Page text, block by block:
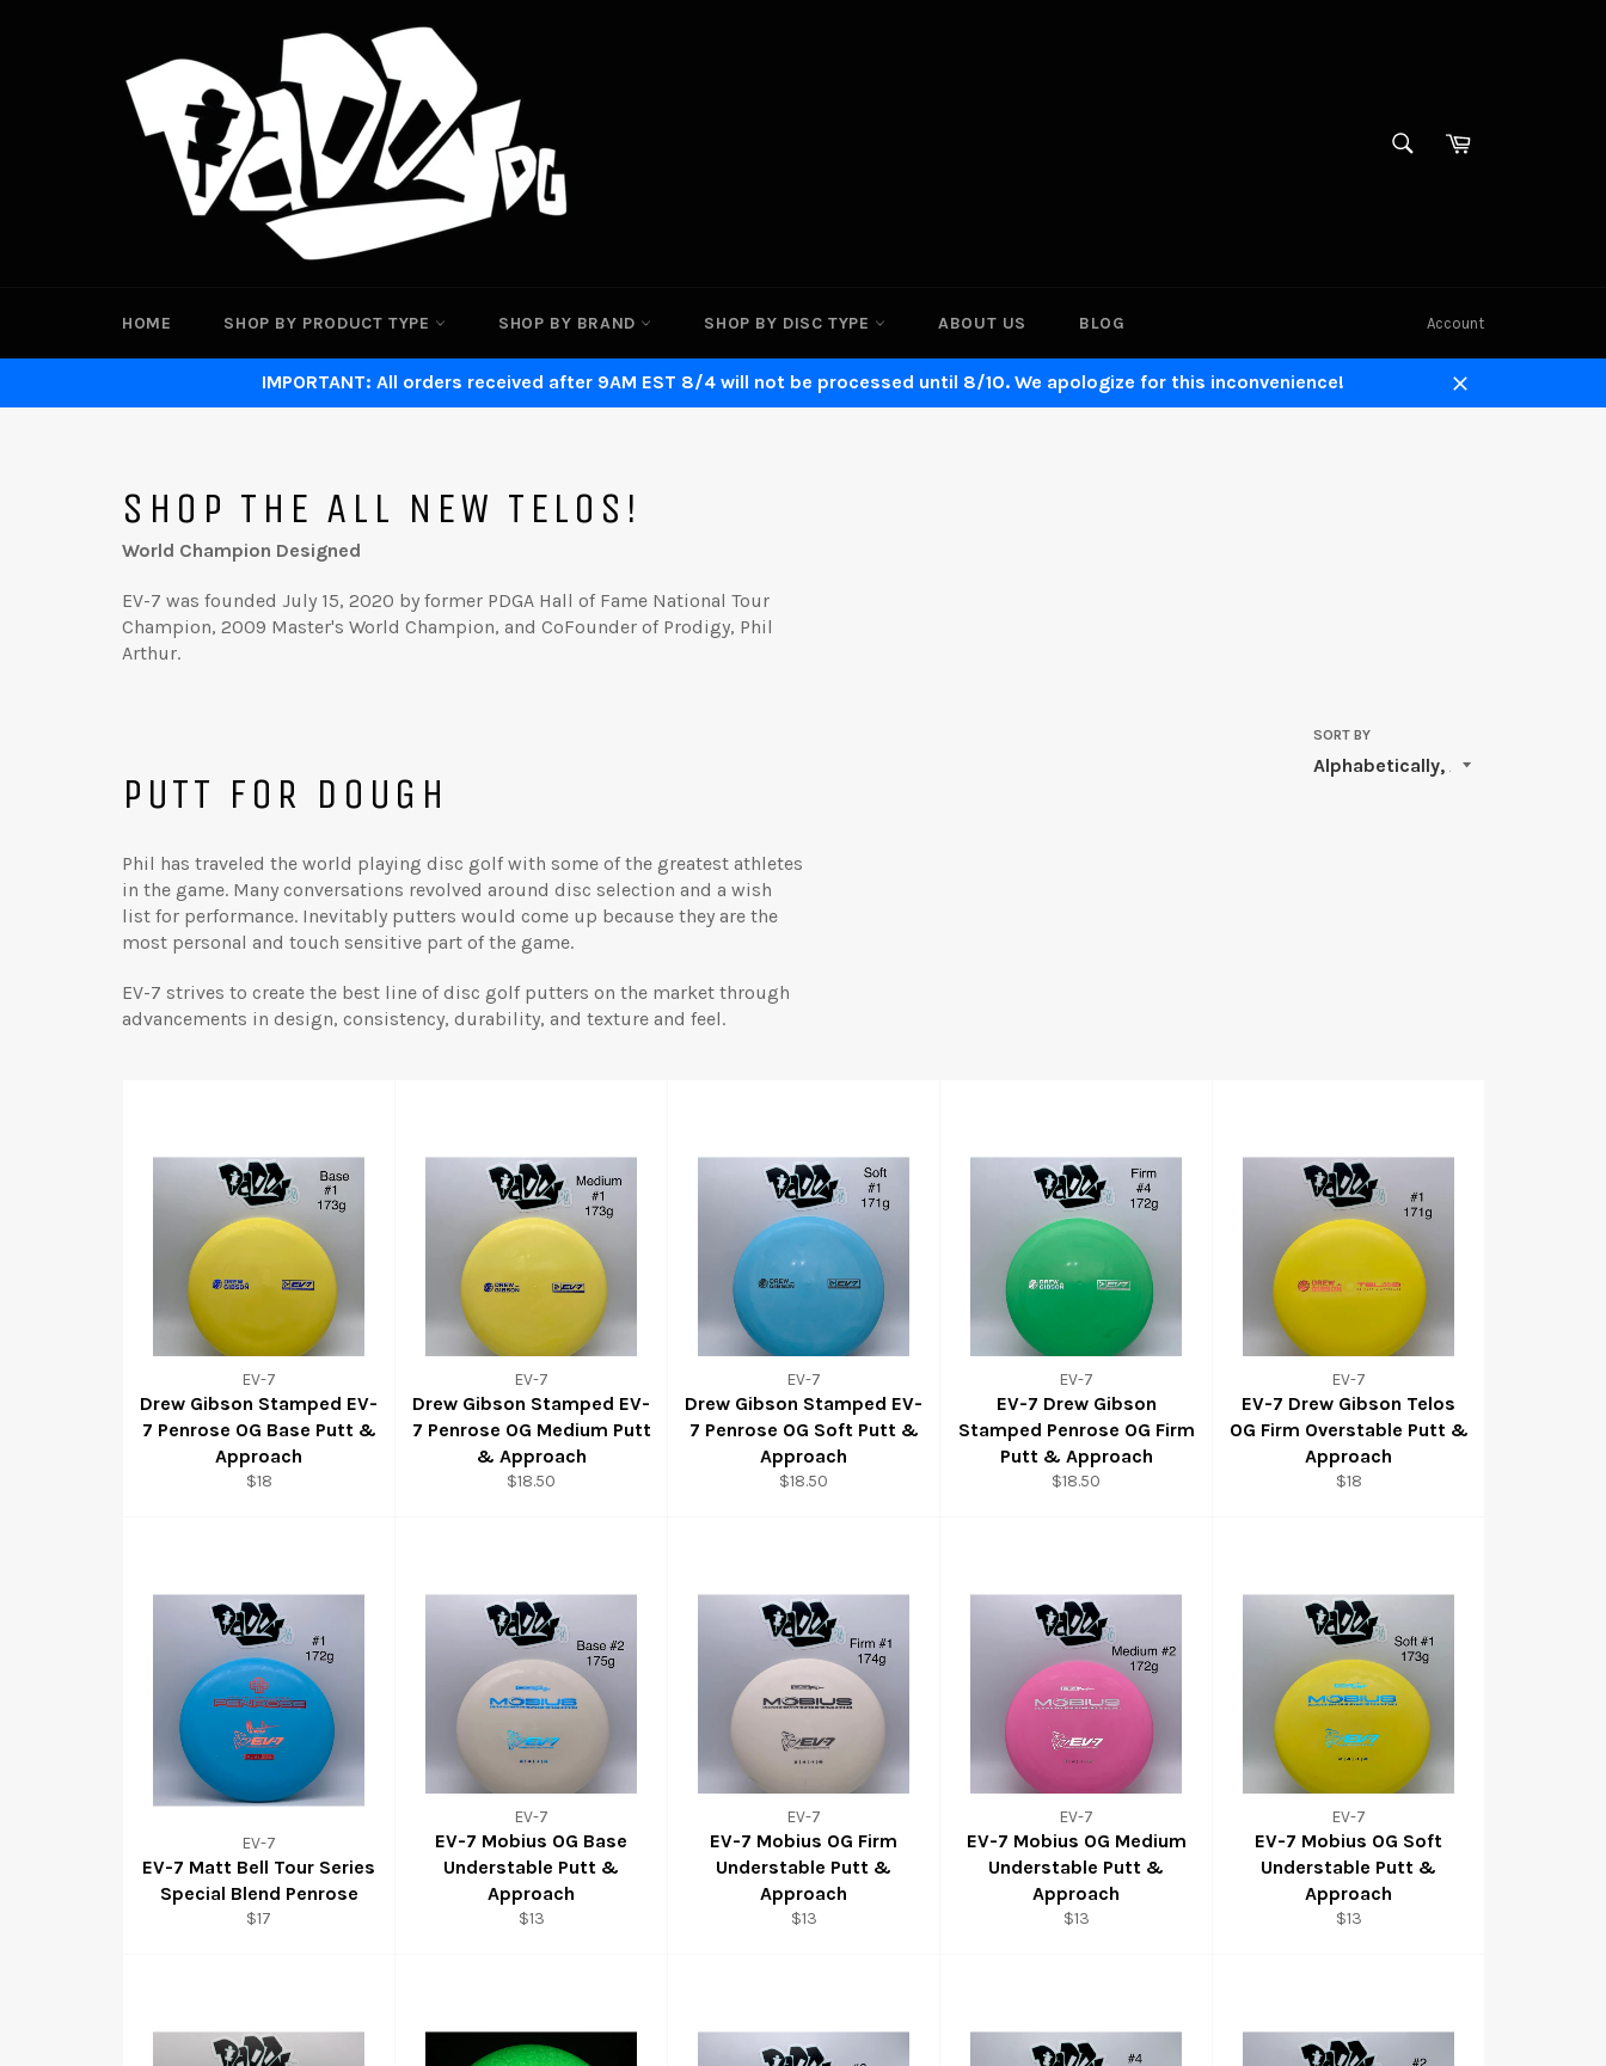
SEARCHCart
HOME SHOP BY PRODUCT TYPE SHOP BY BRAND SHOP BY DISC TYPE ABOUT US BLOG Account
IMPORTANT: All orders received after 9AM EST 8/4 will not be processed until 8/10. We apologize for this inconvenience!
Close
SHOP THE ALL NEW TELOS!
World Champion Designed
EV-7 was founded July 15, 2020 by former PDGA Hall of Fame National Tour
Champion, 2009 Master's World Champion, and CoFounder of Prodigy, Phil
Arthur.
PUTT FOR DOUGH
Phil has traveled the world playing disc golf with some of the greatest athletes
in the game. Many conversations revolved around disc selection and a wish
list for performance. Inevitably putters would come up because they are the
most personal and touch sensitive part of the game.
EV-7 strives to create the best line of disc golf putters on the market through
advancements in design, consistency, durability, and texture and feel.
SORT BY
EV-7
Drew Gibson Stamped EV-
7 Penrose OG Base Putt &
Approach
$18
EV-7
Drew Gibson Stamped EV-
7 Penrose OG Medium Putt
& Approach
$18.50
EV-7
Drew Gibson Stamped EV-
7 Penrose OG Soft Putt &
Approach
$18.50
EV-7
EV-7 Drew Gibson
Stamped Penrose OG Firm
Putt & Approach
$18.50
EV-7
EV-7 Drew Gibson Telos
OG Firm Overstable Putt &
Approach
$18
EV-7
EV-7 Matt Bell Tour Series
Special Blend Penrose
$17
EV-7
EV-7 Mobius OG Base
Understable Putt &
Approach
$13
EV-7
EV-7 Mobius OG Firm
Understable Putt &
Approach
$13
EV-7
EV-7 Mobius OG Medium
Understable Putt &
Approach
$13
EV-7
EV-7 Mobius OG Soft
Understable Putt &
Approach
$13